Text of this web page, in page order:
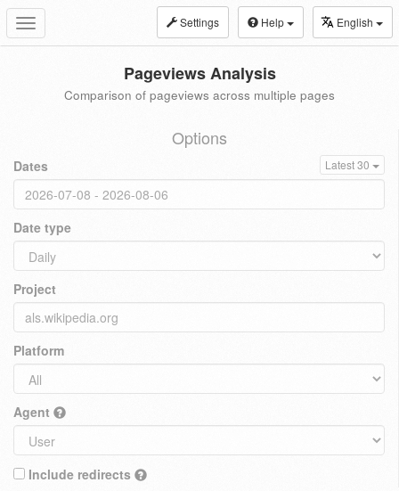
Toggle
navigation
Settings Help English
Pageviews Analysis
Comparison of pageviews across multiple pages
Options
Dates Latest 30
Date type
Project
Platform
Agent
Include redirects